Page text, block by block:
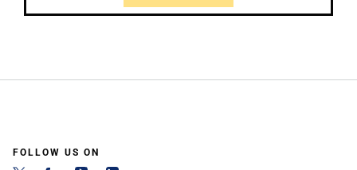
FOLLOW US ON